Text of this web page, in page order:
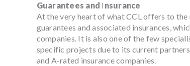
Guarantees and I nsurance
At the very heart of what CCL offers to
guarantees and associated insurances,
companies. It is also one of the few
specific projects due to its current
and A-rated insurance companies.